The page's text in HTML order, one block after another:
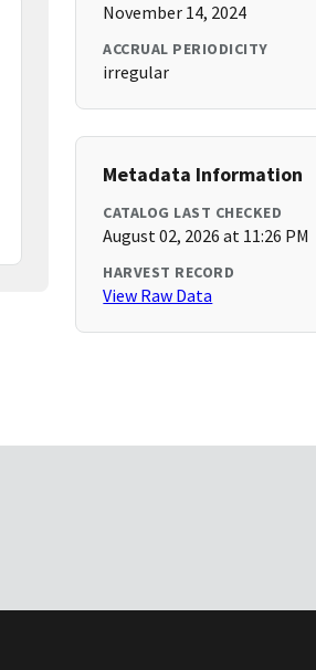
November 14, 2024
ACCRUAL PERIODICITY
irregular
Metadata Information
CATALOG LAST CHECKED
August 02, 2026 at 11:26 PM
HARVEST RECORD
View Raw Data